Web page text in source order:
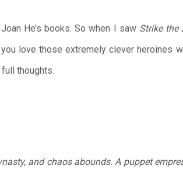
He’s books. So when I saw Strike the
love those extremely clever heroines
thoughts.
and chaos abounds. A puppet